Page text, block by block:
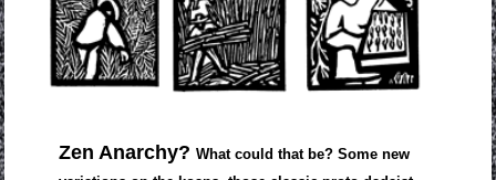
Zen Anarchy? What could that be? Some new